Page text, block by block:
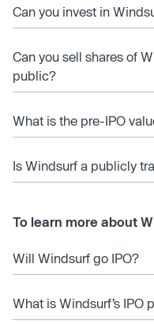
Can you invest in
Can you sell shares of
public?
What is the pre-IPO
Is Windsurf a publicly
To learn more about
Will Windsurf go IPO?
What is Windsurf’s IPO